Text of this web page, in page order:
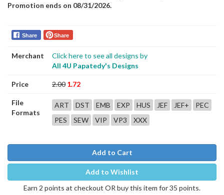
Promotion ends on 08/31/2026.
Share Share
Merchant
Click here to see all designs by
All 4U Papatedy's Designs
Price 2.00 1.72
File
Formats
ART DST EMB EXP HUS JEF JEF+
PEC
PES
SEW VIP VP3 XXX
Add to Cart
Add to Wishlist
Earn 2 points at checkout OR buy this item for 35 points.